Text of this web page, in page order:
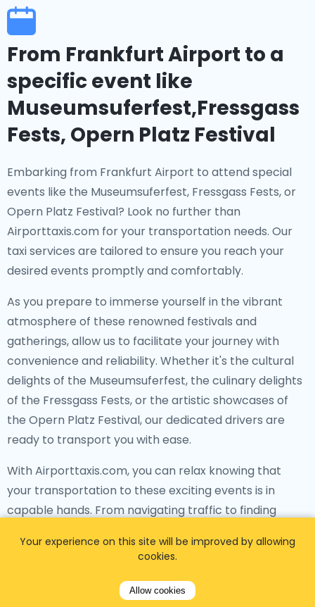
From Frankfurt Airport to a
specific event like
Museumsuferfest,Fressgass
Fests, Opern Platz Festival
Embarking from Frankfurt Airport to attend special
events like the Museumsuferfest, Fressgass Fests, or
Opern Platz Festival? Look no further than
Airporttaxis.com for your transportation needs. Our
taxi services are tailored to ensure you reach your
desired events promptly and comfortably.
As you prepare to immerse yourself in the vibrant
atmosphere of these renowned festivals and
gatherings, allow us to facilitate your journey with
convenience and reliability. Whether it's the cultural
delights of the Museumsuferfest, the culinary delights
of the Fressgass Fests, or the artistic showcases of
the Opern Platz Festival, our dedicated drivers are
ready to transport you with ease.
With Airporttaxis.com, you can relax knowing that
your transportation to these exciting events is in
capable hands. From navigating traffic to finding
providing you with a stress-free travel experience,
Your experience on this site will be improved by allowing
cookies.
Allow cookies